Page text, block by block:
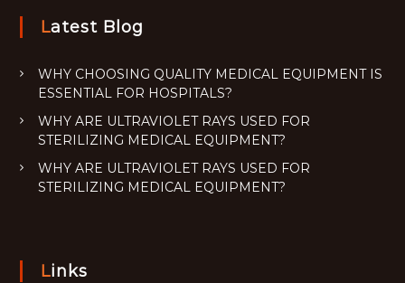
Latest Blog
WHY CHOOSING QUALITY MEDICAL EQUIPMENT IS
ESSENTIAL FOR HOSPITALS?
WHY ARE ULTRAVIOLET RAYS USED FOR
STERILIZING MEDICAL EQUIPMENT?
WHY ARE ULTRAVIOLET RAYS USED FOR
STERILIZING MEDICAL EQUIPMENT?
Links